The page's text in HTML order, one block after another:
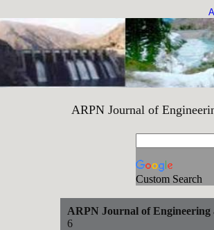
Journal of Engineering
Custom Search
ARPN Journal of Engineering
6